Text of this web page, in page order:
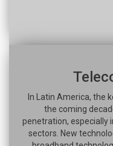
In Latin America, the
the coming
penetration, especially
sectors. New